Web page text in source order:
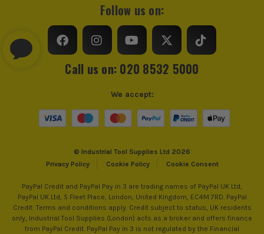
Follow us on:
Call us on: 020 8532 5000
© Industrial Tool Supplies Ltd 2026
Privacy Policy
Cookie Policy Cookie Consent
We accept:
PayPal Credit and PayPal Pay in 3 are trading names of PayPal UK Ltd,
PayPal UK Ltd, 5 Fleet Place, London, United Kingdom, EC4M 7RD. PayPal
Credit: Terms and conditions apply. Credit subject to status, UK residents
only, Industrial Tool Supplies (London) acts as a broker and offers finance
from PayPal Credit. PayPal Pay in 3 is not regulated by the Financial